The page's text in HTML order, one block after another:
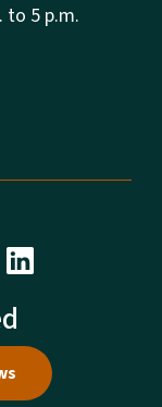
to 5 p.m.